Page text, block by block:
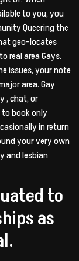
to you, you
Queering the
geo-locates
real area Gays.
issues, your note
area. Gay
, chat, or
book only
in return
your very own
and lesbian
to
as